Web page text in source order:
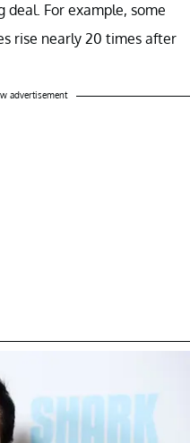
For example, some
rise nearly 20 times after
advertisement